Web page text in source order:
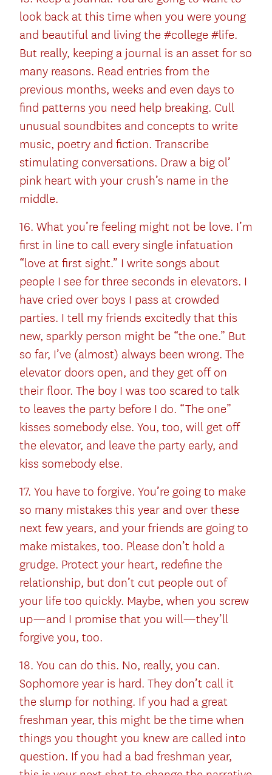
look back at this time when you were young
and beautiful and living the #college #life.
But really, keeping a journal is an asset for so
many reasons. Read entries from the
previous months, weeks and even days to
find patterns you need help breaking. Cull
unusual soundbites and concepts to write
music, poetry and fiction. Transcribe
stimulating conversations. Draw a big ol’
pink heart with your crush’s name in the
middle.
16. What you’re feeling might not be love. I’m
first in line to call every single infatuation
“love at first sight.” I write songs about
people I see for three seconds in elevators. I
have cried over boys I pass at crowded
parties. I tell my friends excitedly that this
new, sparkly person might be “the one.” But
so far, I’ve (almost) always been wrong. The
elevator doors open, and they get off on
their floor. The boy I was too scared to talk
to leaves the party before I do. “The one”
kisses somebody else. You, too, will get off
the elevator, and leave the party early, and
kiss somebody else.
17. You have to forgive. You’re going to make
so many mistakes this year and over these
next few years, and your friends are going to
make mistakes, too. Please don’t hold a
grudge. Protect your heart, redefine the
relationship, but don’t cut people out of
your life too quickly. Maybe, when you screw
up—and I promise that you will—they’ll
forgive you, too.
18. You can do this. No, really, you can.
Sophomore year is hard. They don’t call it
the slump for nothing. If you had a great
freshman year, this might be the time when
things you thought you knew are called into
question. If you had a bad freshman year,